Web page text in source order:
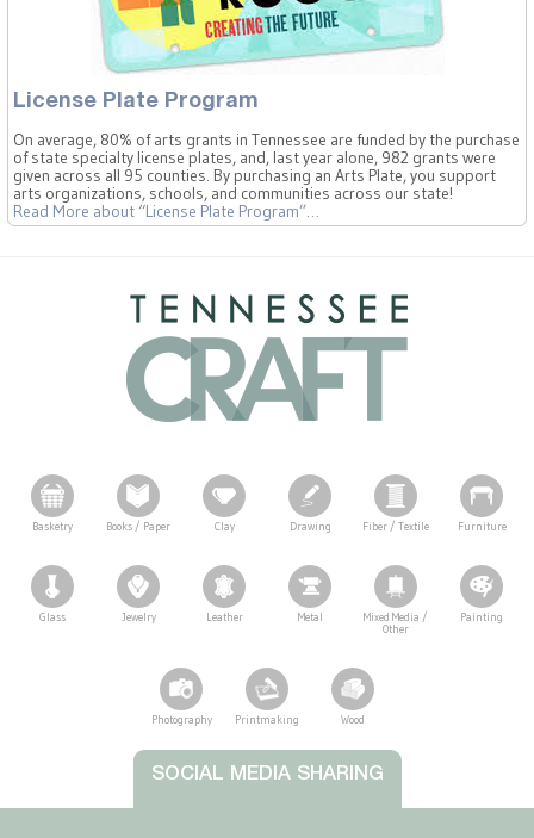
License Plate Program
On average, 80% of arts grants in Tennessee are funded by the purchase
of state specialty license plates, and, last year alone, 982 grants were
given across all 95 counties. By purchasing an Arts Plate, you support
arts organizations, schools, and communities across our state!
Read More about “License Plate Program”…
Tennessee Craft
Basketry Books / Paper Clay Drawing Fiber / Textile Furniture
Glass Jewelry Leather Metal
Mixed Media /
Other
Painting
Photography Printmaking Wood
SOCIAL MEDIA SHARING